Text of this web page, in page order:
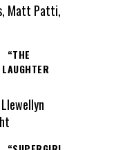
Matt Patti,
“THE